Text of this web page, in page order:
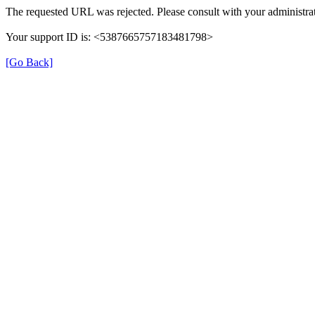
The requested URL was rejected. Please consult with your
Your support ID is: <5387665757183481798>
[Go Back]